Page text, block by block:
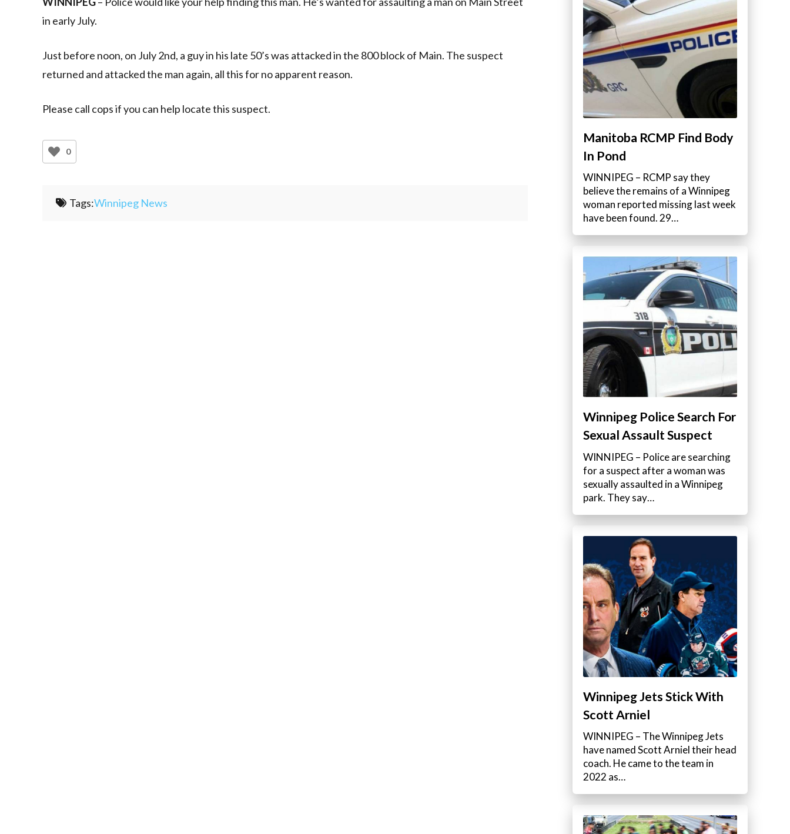
in early July.
Just before noon, on July 2nd, a guy in his late 50’s was attacked in the 800 block of Main. The suspect
returned and attacked the man again, all this for no apparent reason.
Please call cops if you can help locate this suspect.
0
Tags:Winnipeg News
Manitoba RCMP Find Body
In Pond
WINNIPEG – RCMP say they
believe the remains of a Winnipeg
woman reported missing last week
have been found. 29…
Winnipeg Police Search For
Sexual Assault Suspect
WINNIPEG – Police are searching
for a suspect after a woman was
sexually assaulted in a Winnipeg
park. They say…
Winnipeg Jets Stick With
Scott Arniel
WINNIPEG – The Winnipeg Jets
have named Scott Arniel their head
coach. He came to the team in
2022 as…